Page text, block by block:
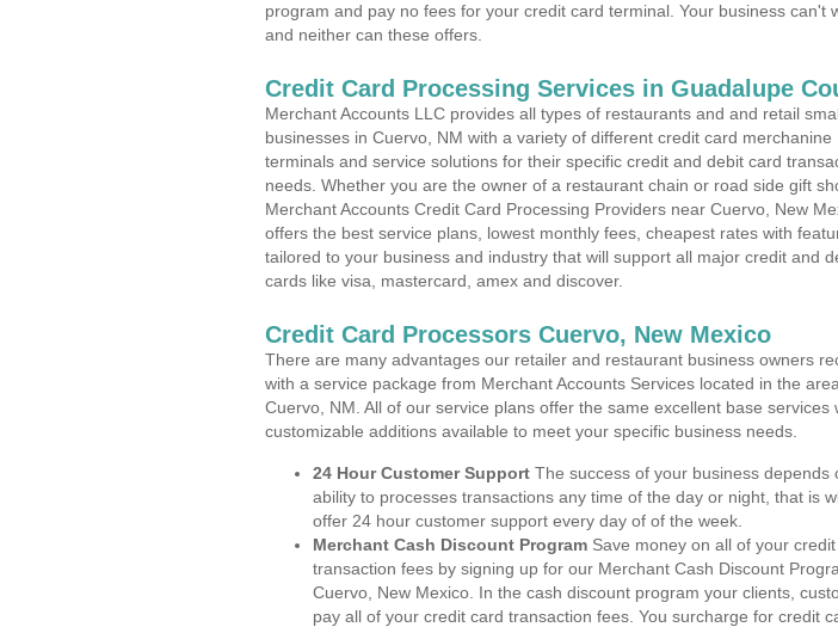
program and pay no fees for your credit card terminal. Your business can't
and neither can these offers.
Credit Card Processing Services in Guadalupe
Merchant Accounts LLC provides all types of restaurants and and retail
businesses in Cuervo, NM with a variety of different credit card merchanine
terminals and service solutions for their specific credit and debit card
needs. Whether you are the owner of a restaurant chain or road side gift
Merchant Accounts Credit Card Processing Providers near Cuervo, New
offers the best service plans, lowest monthly fees, cheapest rates with
tailored to your business and industry that will support all major credit and
cards like visa, mastercard, amex and discover.
Credit Card Processors Cuervo, New Mexico
There are many advantages our retailer and restaurant business owners
with a service package from Merchant Accounts Services located in the
Cuervo, NM. All of our service plans offer the same excellent base services
customizable additions available to meet your specific business needs.
24 Hour Customer Support The success of your business depends
ability to processes transactions any time of the day or night, that is
offer 24 hour customer support every day of of the week.
Merchant Cash Discount Program Save money on all of your
transaction fees by signing up for our Merchant Cash Discount
Cuervo, New Mexico. In the cash discount program your clients,
pay all of your credit card transaction fees. You surcharge for credit